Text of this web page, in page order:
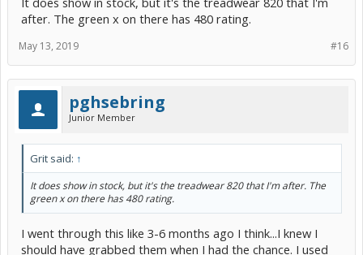
after. The green x on there has 480 rating.
#16
May 13, 2019
pghsebring
Junior Member
Grit said: ↑
It does show in stock, but it's the treadwear 820 that I'm after. The
green x on there has 480 rating.
I went through this like 3-6 months ago I think...I knew I
should have grabbed them when I had the chance. I used